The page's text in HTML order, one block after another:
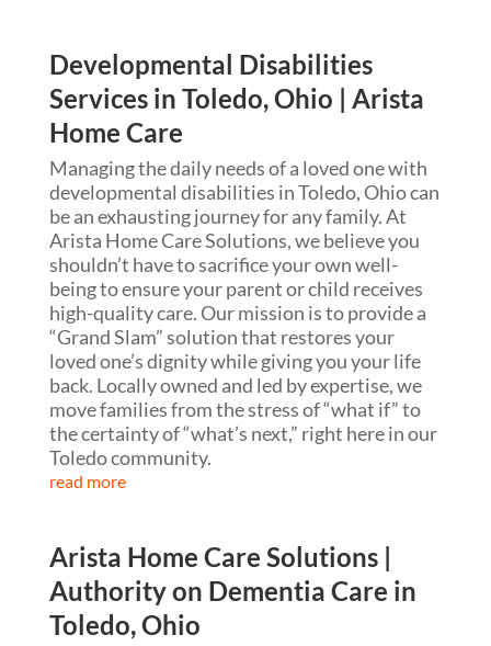
Developmental Disabilities
Services in Toledo, Ohio | Arista
Home Care
Managing the daily needs of a loved one with
developmental disabilities in Toledo, Ohio can
be an exhausting journey for any family. At
Arista Home Care Solutions, we believe you
shouldn’t have to sacrifice your own well-
being to ensure your parent or child receives
high-quality care. Our mission is to provide a
“Grand Slam” solution that restores your
loved one’s dignity while giving you your life
back. Locally owned and led by expertise, we
move families from the stress of “what if” to
the certainty of “what’s next,” right here in our
Toledo community.
read more
Arista Home Care Solutions |
Authority on Dementia Care in
Toledo, Ohio